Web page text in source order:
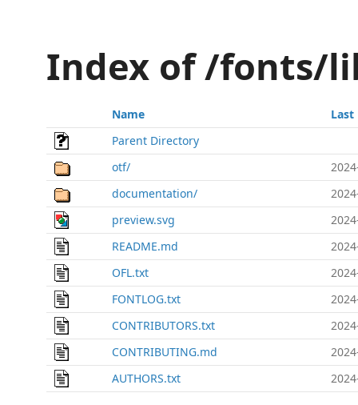
Index of /fonts/
Name
Parent Directory
otf/
documentation/
preview.svg
README.md
OFL.txt
FONTLOG.txt
CONTRIBUTORS.txt
CONTRIBUTING.md
AUTHORS.txt